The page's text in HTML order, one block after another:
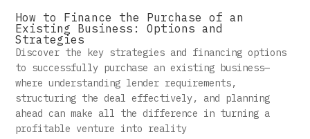
How to Finance the Purchase of an
Existing Business: Options and
Strategies
Discover the key strategies and financing options
to successfully purchase an existing business—
where understanding lender requirements,
structuring the deal effectively, and planning
ahead can make all the difference in turning a
profitable venture into reality